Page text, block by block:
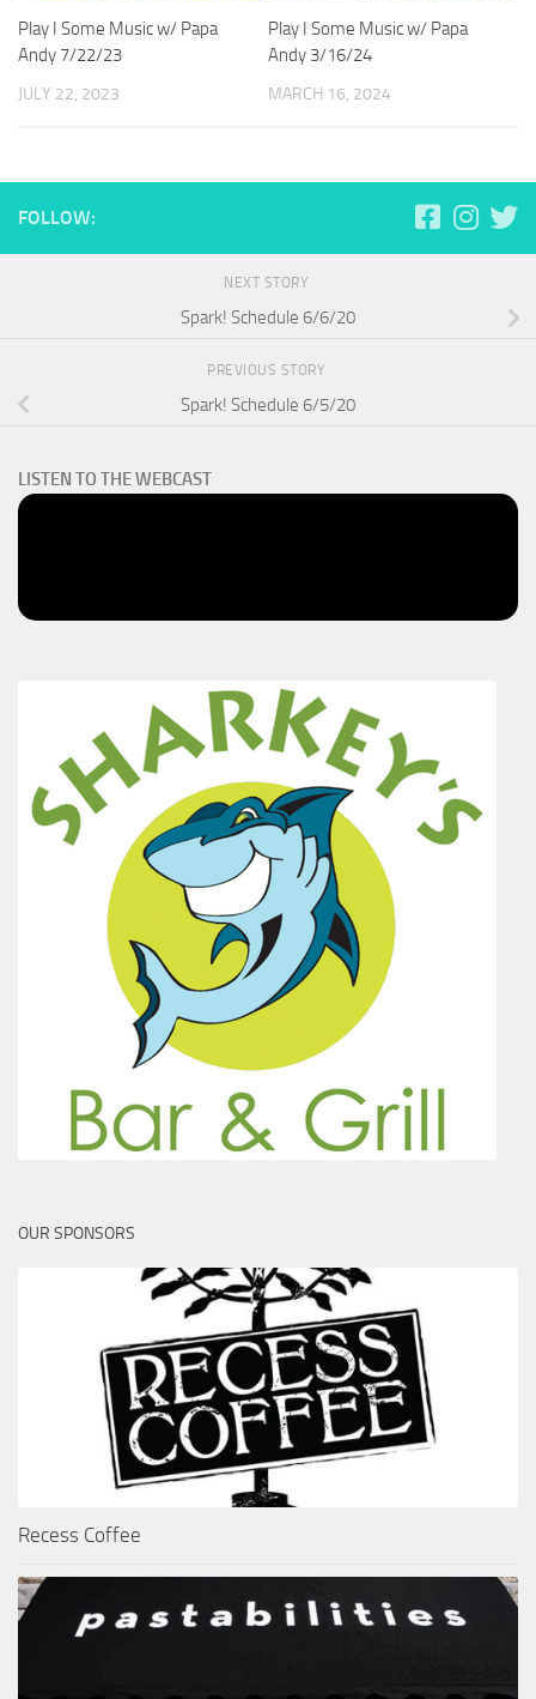
Play I Some Music w/ Papa
Andy 7/22/23
JULY 22, 2023
Play I Some Music w/ Papa
Andy 3/16/24
MARCH 16, 2024
FOLLOW:
NEXT STORY
Spark! Schedule 6/6/20
PREVIOUS STORY
Spark! Schedule 6/5/20
LISTEN TO THE WEBCAST
OUR SPONSORS
Recess Coffee